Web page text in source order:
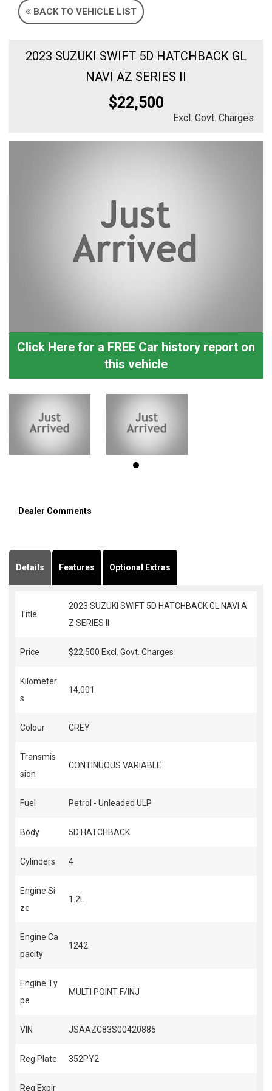
BACK TO VEHICLE LIST
2023 SUZUKI SWIFT 5D HATCHBACK GL
NAVI AZ SERIES II
$22,500
Excl. Govt. Charges
Click Here for a FREE Car history report on
this vehicle
Dealer Comments
Details Features Optional Extras
Title
2023 SUZUKI SWIFT 5D HATCHBACK GL NAVI A
Z SERIES II
Price $22,500 Excl. Govt. Charges
Kilometer
s
14,001
Colour GREY
Transmis
sion
CONTINUOUS VARIABLE
Fuel Petrol - Unleaded ULP
Body 5D HATCHBACK
Cylinders 4
Engine Si
ze
1.2L
Engine Ca
pacity
1242
Engine Ty
pe
MULTI POINT F/INJ
VIN JSAAZC83S00420885
Reg Plate 352PY2
Reg Expir